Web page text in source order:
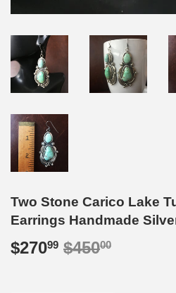
Two Stone Carico Lake
Earrings Handmade
$27099 $45000